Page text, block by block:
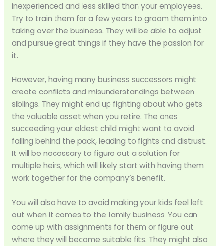
inexperienced and less skilled than your employees.
Try to train them for a few years to groom them into
taking over the business. They will be able to adjust
and pursue great things if they have the passion for
it.
However, having many business successors might
create conflicts and misunderstandings between
siblings. They might end up fighting about who gets
the valuable asset when you retire. The ones
succeeding your eldest child might want to avoid
falling behind the pack, leading to fights and distrust.
It will be necessary to figure out a solution for
multiple heirs, which will likely start with having them
work together for the company’s benefit.
You will also have to avoid making your kids feel left
out when it comes to the family business. You can
come up with assignments for them or figure out
where they will become suitable fits. They might also